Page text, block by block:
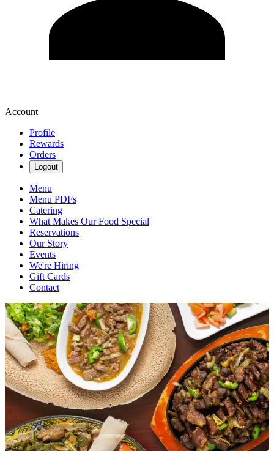
Account
Profile
Rewards
Orders
Logout
Menu
Menu PDFs
Catering
What Makes Our Food Special
Reservations
Our Story
Events
We're Hiring
Gift Cards
Contact